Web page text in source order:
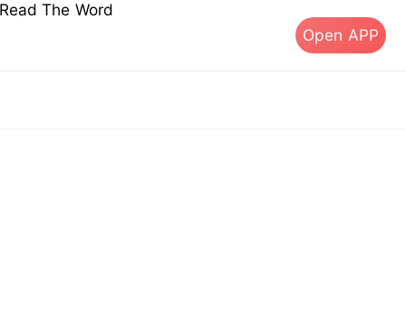
The Word
Open APP